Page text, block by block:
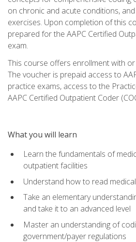
on chronic and acute conditions,
exercises. Upon completion of this
prepared for the AAPC Certified
exam.
This course offers enrollment with
The voucher is prepaid access to
practice exams, access to the
AAPC Certified Outpatient Coder
What you will learn
Learn the fundamentals of
outpatient facilities
Understand how to read
Take an elementary
and take it to an advanced level
Master an understanding of
government/payer regulations